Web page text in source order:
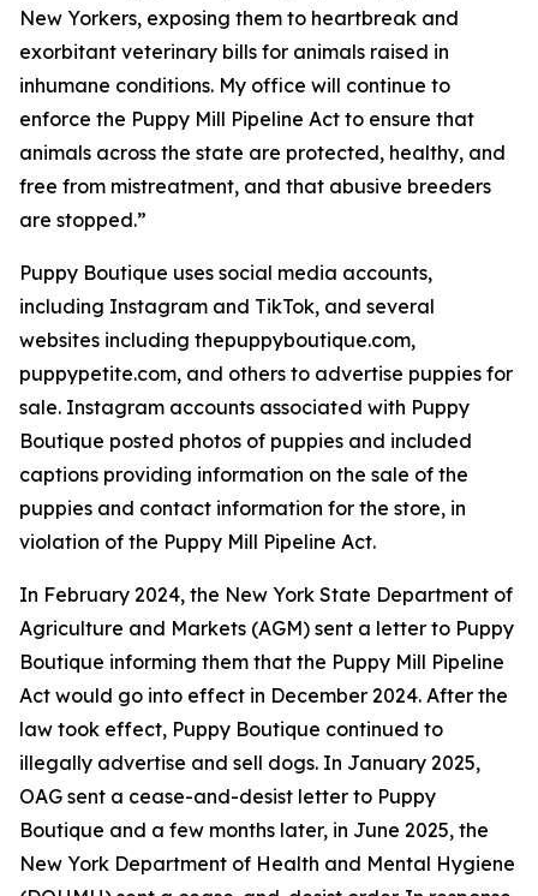
New Yorkers, exposing them to heartbreak and
exorbitant veterinary bills for animals raised in
inhumane conditions. My office will continue to
enforce the Puppy Mill Pipeline Act to ensure that
animals across the state are protected, healthy, and
free from mistreatment, and that abusive breeders
are stopped.”
Puppy Boutique uses social media accounts,
including Instagram and TikTok, and several
websites including thepuppyboutique.com,
puppypetite.com, and others to advertise puppies for
sale. Instagram accounts associated with Puppy
Boutique posted photos of puppies and included
captions providing information on the sale of the
puppies and contact information for the store, in
violation of the Puppy Mill Pipeline Act.
In February 2024, the New York State Department of
Agriculture and Markets (AGM) sent a letter to Puppy
Boutique informing them that the Puppy Mill Pipeline
Act would go into effect in December 2024. After the
law took effect, Puppy Boutique continued to
illegally advertise and sell dogs. In January 2025,
OAG sent a cease-and-desist letter to Puppy
Boutique and a few months later, in June 2025, the
New York Department of Health and Mental Hygiene